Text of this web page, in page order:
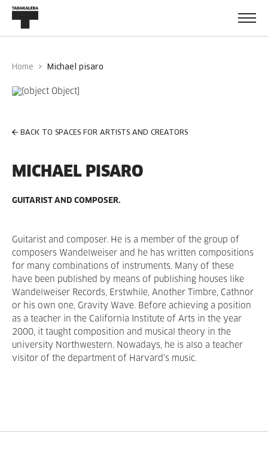
Home michael pisaro
BACK TO SPACES FOR ARTISTS AND CREATORS
MICHAEL PISARO
GUITARIST AND COMPOSER.
Guitarist and composer. He is a member of the group of
composers Wandelweiser and he has written compositions
for many combinations of instruments. Many of these
have been published by means of publishing houses like
Wandelweiser Records, Erstwhile, Another Timbre, Cathnor
or his own one, Gravity Wave. Before achieving a position
as a teacher in the California Institute of Arts in the year
2000, it taught composition and musical theory in the
university Northwestern. Nowadays, he is also a teacher
visitor of the department of Harvard's music.